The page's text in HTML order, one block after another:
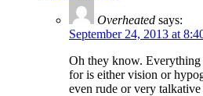
Overheated says:
September 24, 2013 at
Oh they know.
for is either vision or
even rude or very